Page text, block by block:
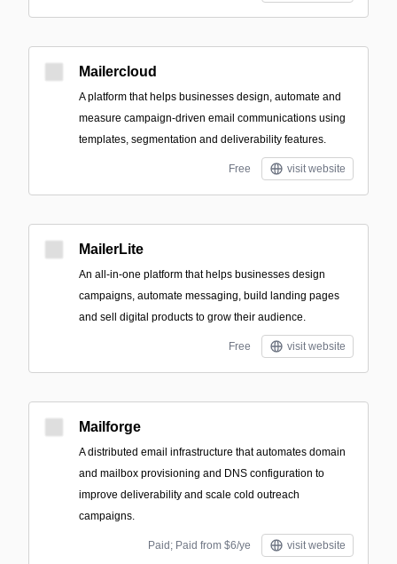
Mailercloud
A platform that helps businesses design, automate and
measure campaign-driven email communications using
templates, segmentation and deliverability features.
Free visit website
MailerLite
An all-in-one platform that helps businesses design
campaigns, automate messaging, build landing pages
and sell digital products to grow their audience.
Free visit website
Mailforge
A distributed email infrastructure that automates domain
and mailbox provisioning and DNS configuration to
improve deliverability and scale cold outreach
campaigns.
Paid; Paid from $6/ye visit website